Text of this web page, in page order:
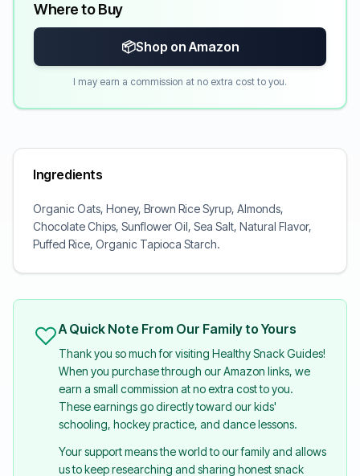
Where to Buy
📦Shop on Amazon
I may earn a commission at no extra cost to you.
Ingredients
Organic Oats, Honey, Brown Rice Syrup, Almonds,
Chocolate Chips, Sunflower Oil, Sea Salt, Natural Flavor,
Puffed Rice, Organic Tapioca Starch.
A Quick Note From Our Family to Yours
Thank you so much for visiting Healthy Snack Guides!
When you purchase through our Amazon links, we
earn a small commission at no extra cost to you.
These earnings go directly toward our kids'
schooling, hockey practice, and dance lessons.
Your support means the world to our family and allows
us to keep researching and sharing honest snack